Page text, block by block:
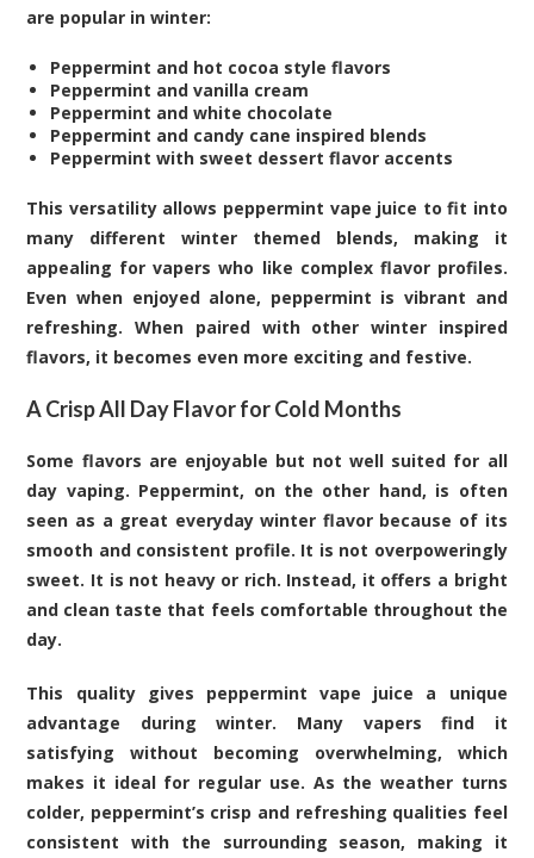
are popular in winter:
Peppermint and hot cocoa style flavors
Peppermint and vanilla cream
Peppermint and white chocolate
Peppermint and candy cane inspired blends
Peppermint with sweet dessert flavor accents
This versatility allows peppermint vape juice to fit into
many different winter themed blends, making it
appealing for vapers who like complex flavor profiles.
Even when enjoyed alone, peppermint is vibrant and
refreshing. When paired with other winter inspired
flavors, it becomes even more exciting and festive.
A Crisp All Day Flavor for Cold Months
Some flavors are enjoyable but not well suited for all
day vaping. Peppermint, on the other hand, is often
seen as a great everyday winter flavor because of its
smooth and consistent profile. It is not overpoweringly
sweet. It is not heavy or rich. Instead, it offers a bright
and clean taste that feels comfortable throughout the
day.
This quality gives peppermint vape juice a unique
advantage during winter. Many vapers find it
satisfying without becoming overwhelming, which
makes it ideal for regular use. As the weather turns
colder, peppermint’s crisp and refreshing qualities feel
consistent with the surrounding season, making it